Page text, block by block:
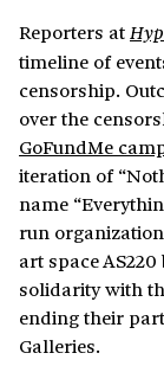
Reporters at
timeline of
censorship.
over the
GoFundMe
iteration of
name
run
art space
solidarity with
ending their
Galleries.